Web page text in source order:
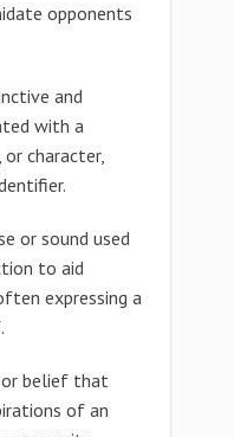
opponents
and
with a
character,
or sound used
to aid
expressing a
or belief that
of an